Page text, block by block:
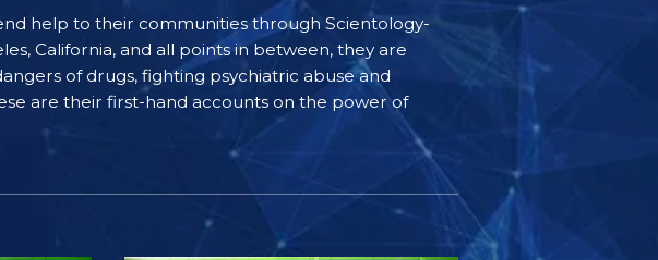
help to their communities through Scientology-
California, and all points in between, they are
of drugs, fighting psychiatric abuse and
are their first-hand accounts on the power of